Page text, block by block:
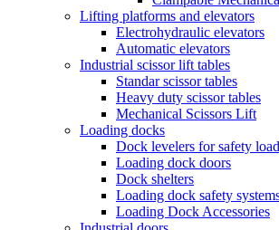
Lifting platforms and elevators
Electrohydraulic elevators
Automatic elevators
Industrial scissor lift tables
Standar scissor tables
Heavy duty scissor tables
Mechanical Scissors Lift
Loading docks
Dock levelers for safety
Loading dock doors
Dock shelters
Loading dock safety
Loading Dock Accessories